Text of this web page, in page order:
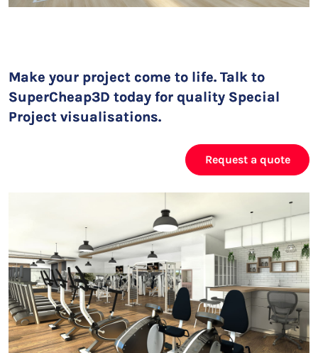
Make your project come to life. Talk to
SuperCheap3D today for quality Special
Project visualisations.
Request a quote